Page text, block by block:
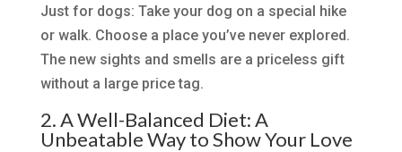
Just for dogs: Take your dog on a special hike
or walk. Choose a place you’ve never explored.
The new sights and smells are a priceless gift
without a large price tag.
2. A Well-Balanced Diet: A
Unbeatable Way to Show Your Love